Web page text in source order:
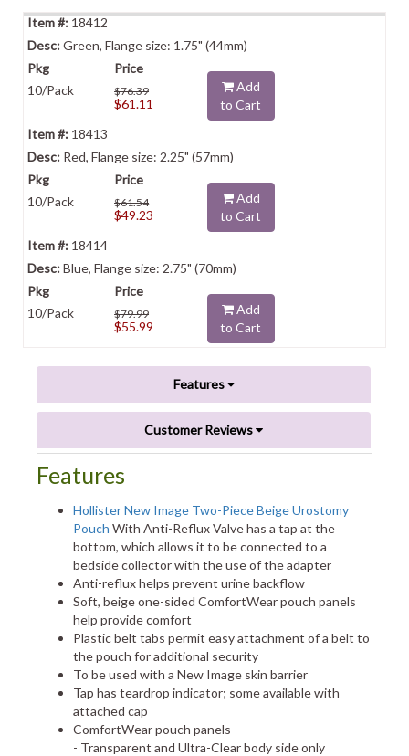
18412
Green, Flange size: 1.75" (44mm)
10/Pack $76.39
$61.11
Add
to Cart
18413
Red, Flange size: 2.25" (57mm)
10/Pack $61.54
$49.23
Add
to Cart
18414
Blue, Flange size: 2.75" (70mm)
10/Pack $79.99
$55.99
Add
to Cart
Features
Customer Reviews
Features
Hollister New Image Two-Piece Beige Urostomy
Pouch With Anti-Reflux Valve has a tap at the
bottom, which allows it to be connected to a
bedside collector with the use of the adapter
Anti-reflux helps prevent urine backflow
Soft, beige one-sided ComfortWear pouch panels
help provide comfort
Plastic belt tabs permit easy attachment of a belt to
the pouch for additional security
To be used with a New Image skin barrier
Tap has teardrop indicator; some available with
attached cap
ComfortWear pouch panels
- Transparent and Ultra-Clear body side only